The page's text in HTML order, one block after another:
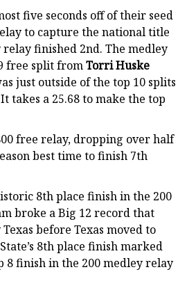
five seconds off of their seed
to capture the national title
finished 2nd. The medley
free split fromTorri Huske
just outside of the top 10 splits
takes a 25.68 to make the top
free relay, dropping over half
best time to finish 7th
8th place finish in the 200
broke a Big 12 record that
before Texas moved to
8th place finish marked
finish in the 200 medley relay